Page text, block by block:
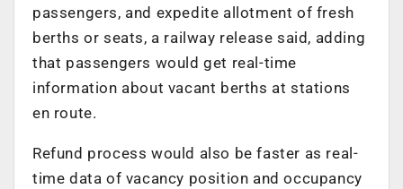
passengers, and expedite allotment of fresh
berths or seats, a railway release said, adding
that passengers would get real-time
information about vacant berths at stations
en route.
Refund process would also be faster as real-
time data of vacancy position and occupancy